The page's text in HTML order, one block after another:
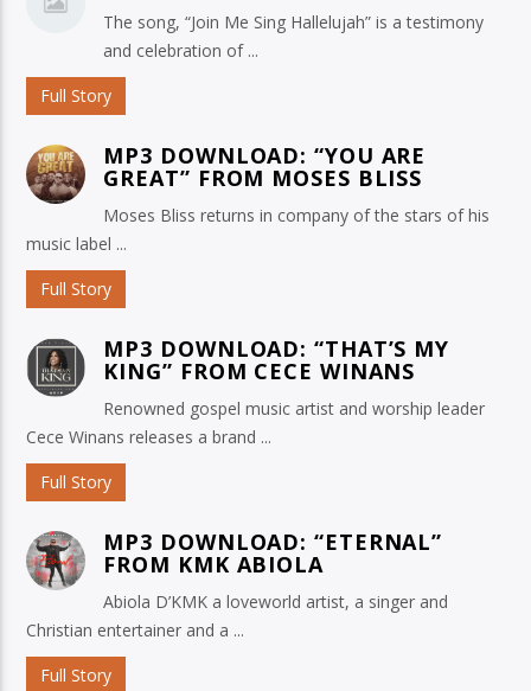
The song, “Join Me Sing Hallelujah” is a testimony
and celebration of ...
Full Story
MP3 DOWNLOAD: “YOU ARE
GREAT” FROM MOSES BLISS
Moses Bliss returns in company of the stars of his
music label ...
Full Story
MP3 DOWNLOAD: “THAT’S MY
KING” FROM CECE WINANS
Renowned gospel music artist and worship leader
Cece Winans releases a brand ...
Full Story
MP3 DOWNLOAD: “ETERNAL”
FROM KMK ABIOLA
Abiola D’KMK a loveworld artist, a singer and
Christian entertainer and a ...
Full Story